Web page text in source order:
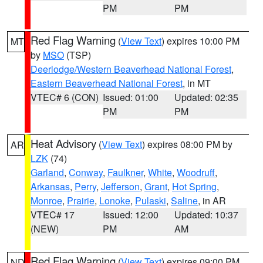
PM
PM
MT Red Flag Warning (View Text) expires 10:00 PM
by MSO (TSP)
Deerlodge/Western Beaverhead National Forest,
Eastern Beaverhead National Forest, in MT
VTEC# 6 (CON) Issued: 01:00
PM
Updated: 02:35
PM
AR Heat Advisory (View Text) expires 08:00 PM by
LZK (74)
Garland, Conway, Faulkner, White, Woodruff,
Arkansas, Perry, Jefferson, Grant, Hot Spring,
Monroe, Prairie, Lonoke, Pulaski, Saline, in AR
VTEC# 17
(NEW)
Issued: 12:00
PM
Updated: 10:37
AM